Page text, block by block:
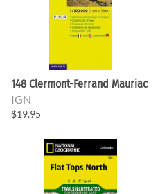
148 Clermont-Ferrand Mauriac
IGN
$19.95